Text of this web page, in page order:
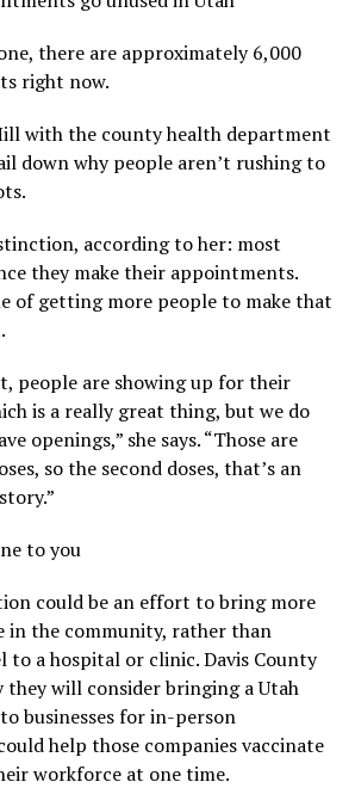
there are approximately 6,000
right now.
with the county health department
down why people aren’t rushing to
according to her: most
they make their appointments.
of getting more people to make that
people are showing up for their
is a really great thing, but we do
openings,” she says. “Those are
so the second doses, that’s an
to you
could be an effort to bring more
in the community, rather than
to a hospital or clinic. Davis County
they will consider bringing a Utah
businesses for in-person
help those companies vaccinate
workforce at one time.